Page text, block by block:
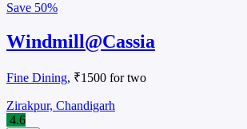
Save 50%
Windmill@Cassia
Fine Dining, ₹1500 for two
Zirakpur, Chandigarh
4.6